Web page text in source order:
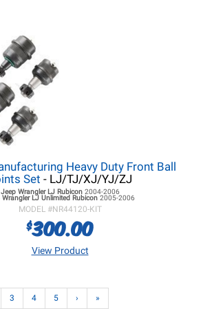
Heavy Duty Front Ball
Set - LJ/TJ/XJ/YJ/ZJ
Jeep Wrangler LJRubicon 2004-2006
Wrangler LJ Unlimited Rubicon 2005-2006
MODEL #NR44120-KIT
$300.00
View Product
3 4 5 › »